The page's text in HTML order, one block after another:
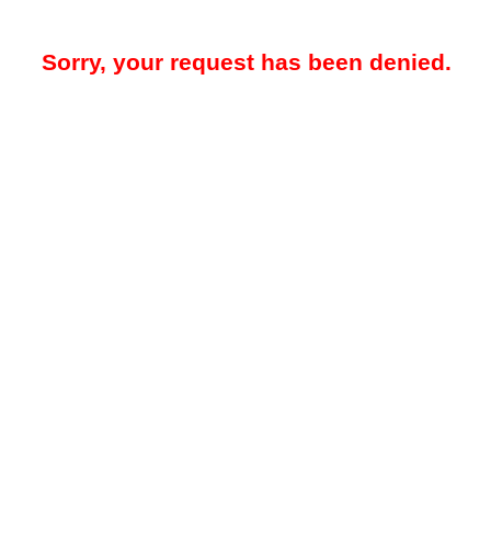
Sorry, your request has been denied.